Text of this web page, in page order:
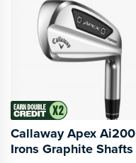
Callaway Apex Ai200
Irons Graphite Shafts